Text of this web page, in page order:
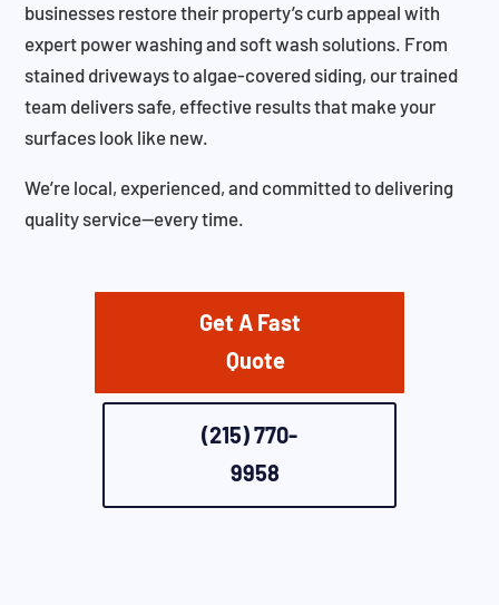
businesses restore their property’s curb appeal with
expert power washing and soft wash solutions. From
stained driveways to algae-covered siding, our trained
team delivers safe, effective results that make your
surfaces look like new.
We’re local, experienced, and committed to delivering
quality service—every time.
Get A Fast
Quote
(215) 770-
9958